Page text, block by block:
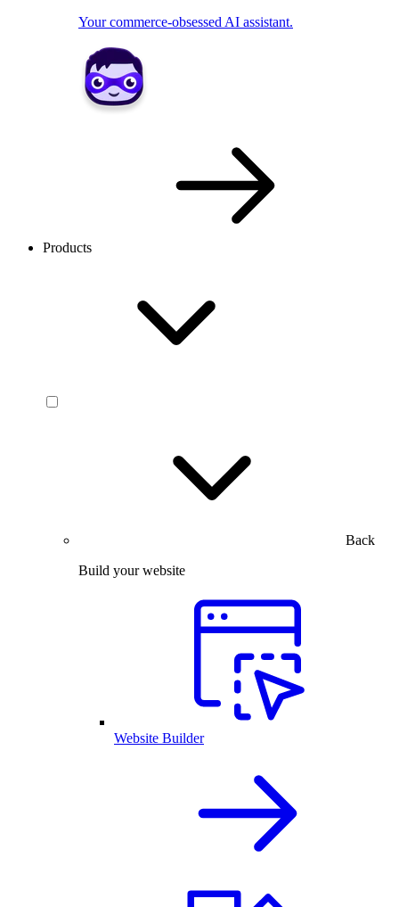
Your commerce-obsessed AI assistant.
Products
Back
Build your website
Website Builder